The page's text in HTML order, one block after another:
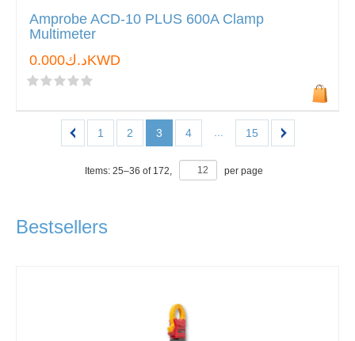
Amprobe ACD-10 PLUS 600A Clamp
Multimeter
د.ك0.000KWD
1 2 3 4 15
Items: 25–36 of 172, per page
Bestsellers